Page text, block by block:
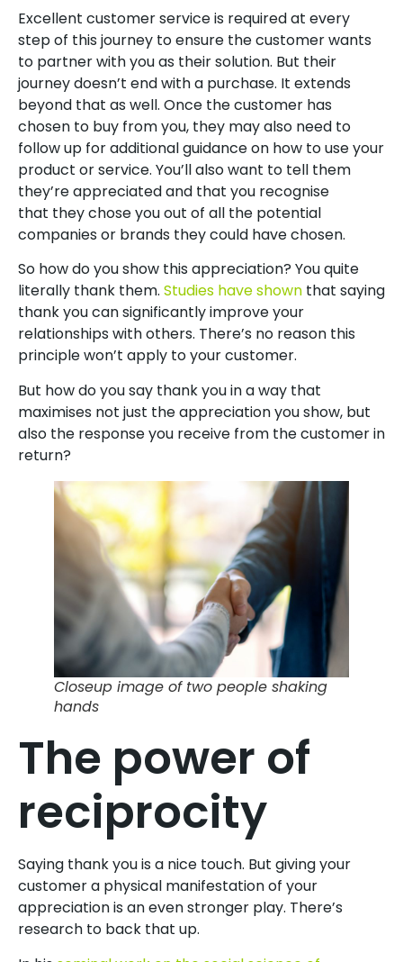
Excellent customer service is required at every
step of this journey to ensure the customer wants
to partner with you as their solution. But their
journey doesn’t end with a purchase. It extends
beyond that as well. Once the customer has
chosen to buy from you, they may also need to
follow up for additional guidance on how to use your
product or service. You’ll also want to tell them
they’re appreciated and that you recognise
that they chose you out of all the potential
companies or brands they could have chosen.
So how do you show this appreciation? You quite
literally thank them. Studies have shown that saying
thank you can significantly improve your
relationships with others. There’s no reason this
principle won’t apply to your customer.
But how do you say thank you in a way that
maximises not just the appreciation you show, but
also the response you receive from the customer in
return?
Closeup image of two people shaking
hands
The power of
reciprocity
Saying thank you is a nice touch. But giving your
customer a physical manifestation of your
appreciation is an even stronger play. There’s
research to back that up.